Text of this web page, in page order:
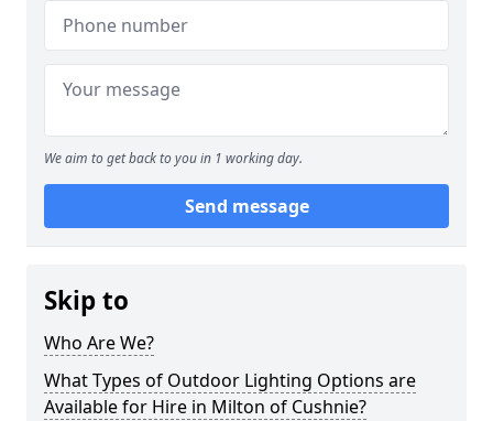
We aim to get back to you in 1 working day.
Send message
Skip to
Who Are We?
What Types of Outdoor Lighting Options are
Available for Hire in Milton of Cushnie?